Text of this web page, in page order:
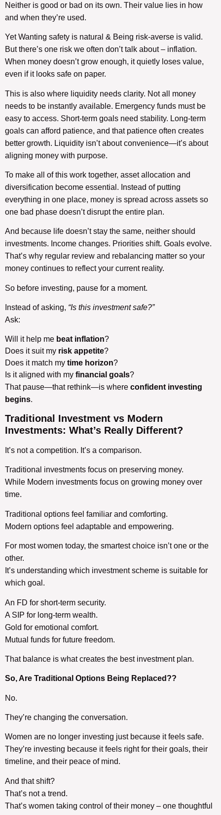
Neither is good or bad on its own. Their value lies in how
and when they’re used.
Yet Wanting safety is natural & Being risk-averse is valid.
But there’s one risk we often don’t talk about – inflation.
When money doesn’t grow enough, it quietly loses value,
even if it looks safe on paper.
This is also where liquidity needs clarity. Not all money
needs to be instantly available. Emergency funds must be
easy to access. Short-term goals need stability. Long-term
goals can afford patience, and that patience often creates
better growth. Liquidity isn’t about convenience—it’s about
aligning money with purpose.
To make all of this work together, asset allocation and
diversification become essential. Instead of putting
everything in one place, money is spread across assets so
one bad phase doesn’t disrupt the entire plan.
And because life doesn’t stay the same, neither should
investments. Income changes. Priorities shift. Goals evolve.
That’s why regular review and rebalancing matter so your
money continues to reflect your current reality.
So before investing, pause for a moment.
Instead of asking, “Is this investment safe?”
Ask:
Will it help me beat inflation?
Does it suit my risk appetite?
Does it match my time horizon?
Is it aligned with my financial goals?
That pause—that rethink—is where confident investing
begins.
Traditional Investment vs Modern
Investments: What’s Really Different?
It’s not a competition. It’s a comparison.
Traditional investments focus on preserving money.
While Modern investments focus on growing money over
time.
Traditional options feel familiar and comforting.
Modern options feel adaptable and empowering.
For most women today, the smartest choice isn’t one or the
other.
It’s understanding which investment scheme is suitable for
which goal.
An FD for short-term security.
A SIP for long-term wealth.
Gold for emotional comfort.
Mutual funds for future freedom.
That balance is what creates the best investment plan.
So, Are Traditional Options Being Replaced??
No.
They’re changing the conversation.
Women are no longer investing just because it feels safe.
They’re investing because it feels right for their goals, their
timeline, and their peace of mind.
And that shift?
That’s not a trend.
That’s women taking control of their money – one thoughtful